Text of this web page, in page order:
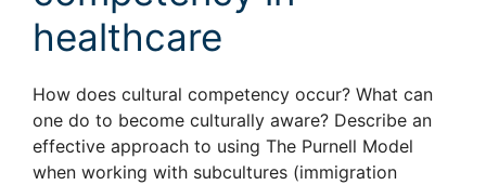
healthcare
How does cultural competency occur? What can
one do to become culturally aware? Describe an
effective approach to using The Purnell Model
when working with subcultures (immigration